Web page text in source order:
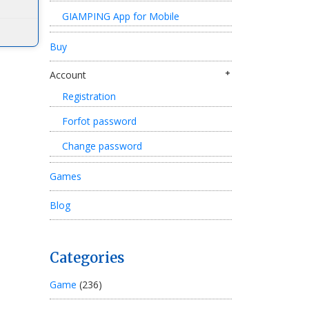
GIAMPING App for Mobile
Buy
Account
Registration
Forfot password
Change password
Games
Blog
Categories
Game (236)